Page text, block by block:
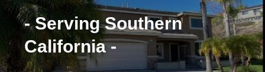
- Serving Southern
California -